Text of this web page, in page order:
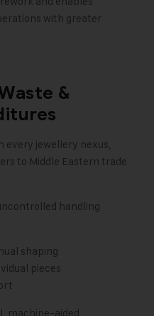
with greater
&
every jewellery nexus,
to Middle Eastern trade
handling
shaping
pieces
machine-aided